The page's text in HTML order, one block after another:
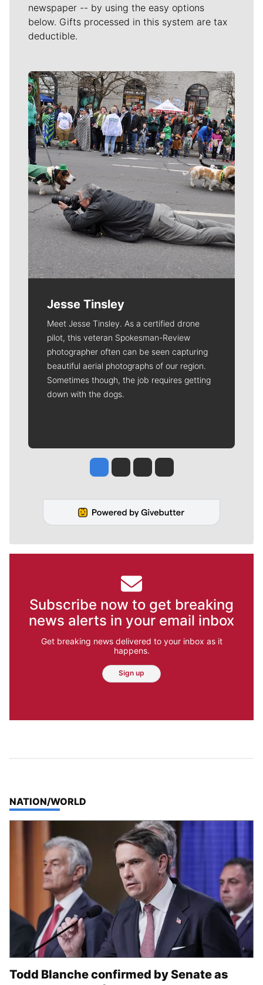
newspaper -- by using the easy options
below. Gifts processed in this system are tax
deductible.
Meet Our Journalists
Jesse Tinsley
Meet Jesse Tinsley. As a certified drone
pilot, this veteran Spokesman-Review
photographer often can be seen capturing
beautiful aerial photographs of our region.
Sometimes though, the job requires getting
down with the dogs.
Jesse Tinsley
Jim Meehan
Molly QuinnRob Curley
Subscribe now to get breaking
news alerts in your email inbox
Get breaking news delivered to your inbox as it
happens.
Sign up
TOP STORIES IN
NATION/WORLD
Todd Blanche confirmed by Senate as